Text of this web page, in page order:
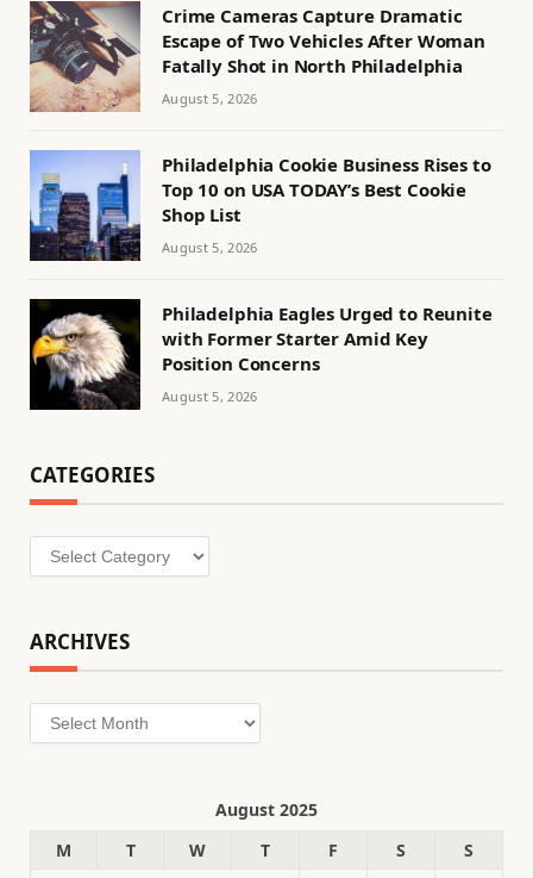
Crime Cameras Capture Dramatic
Escape of Two Vehicles After Woman
Fatally Shot in North Philadelphia
August 5, 2026
Philadelphia Cookie Business Rises to
Top 10 on USA TODAY’s Best Cookie
Shop List
August 5, 2026
Philadelphia Eagles Urged to Reunite
with Former Starter Amid Key
Position Concerns
August 5, 2026
CATEGORIES
Categories
ARCHIVES
Archives
August 2025
M
T W T F S
S